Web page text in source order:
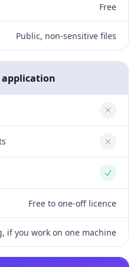
Free
Public, non-sensitive files
application
No
No
Yes
Free to one-off licence
if you work on one machine